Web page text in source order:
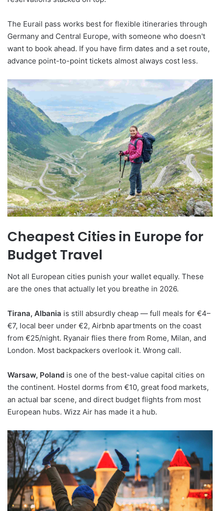
The Eurail pass works best for flexible itineraries through
Germany and Central Europe, with someone who doesn't
want to book ahead. If you have firm dates and a set route,
advance point-to-point tickets almost always cost less.
Cheapest Cities in Europe for
Budget Travel
Not all European cities punish your wallet equally. These
are the ones that actually let you breathe in 2026.
Tirana, Albania is still absurdly cheap — full meals for €4–
€7, local beer under €2, Airbnb apartments on the coast
from €25/night. Ryanair flies there from Rome, Milan, and
London. Most backpackers overlook it. Wrong call.
Warsaw, Poland is one of the best-value capital cities on
the continent. Hostel dorms from €10, great food markets,
an actual bar scene, and direct budget flights from most
European hubs. Wizz Air has made it a hub.